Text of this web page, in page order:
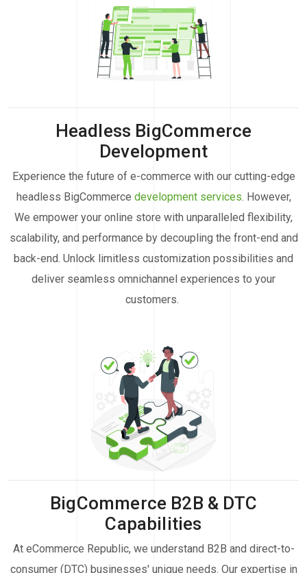
Headless BigCommerce
Development
Experience the future of e-commerce with our cutting-edge
headless BigCommerce development services. However,
We empower your online store with unparalleled flexibility,
scalability, and performance by decoupling the front-end and
back-end. Unlock limitless customization possibilities and
deliver seamless omnichannel experiences to your
customers.
BigCommerce B2B & DTC
Capabilities
At eCommerce Republic, we understand B2B and direct-to-
consumer (DTC) businesses' unique needs. Our expertise in